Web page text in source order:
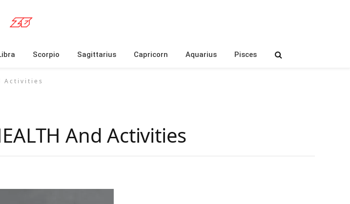
Scorpio Sagittarius Capricorn Aquarius Pisces
Activities
And Activities